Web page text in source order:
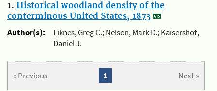
1. Historical woodland density of the
conterminous United States, 1873
Author(s):
Liknes, Greg C.; Nelson, Mark D.; Kaisershot,
Daniel J.
« Previous Next »
1